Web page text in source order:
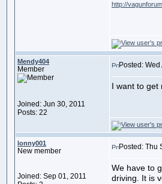
http://
Mendy404
Member
Joined: Jun 30, 2011
Posts: 22
Posted:
I want to get
lonny001
New member
Joined: Sep 01, 2011
Posted: Thu
We have to
driving. It is